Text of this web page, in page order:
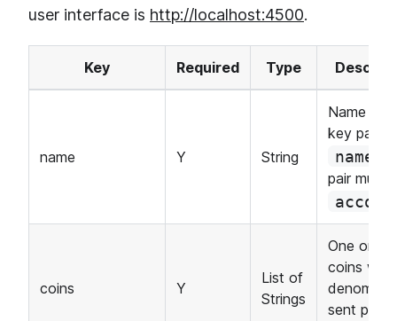
user interface is http://localhost:4500.
Key Required Type
name Y String
Name of a
key pair.
name
pair must
coins Y
List of
Strings
One or
coins with
sent per